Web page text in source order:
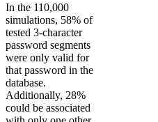
In the 110,000
simulations, 58% of
tested 3-character
password segments
were only valid for
that password in the
database.
Additionally, 28%
could be associated